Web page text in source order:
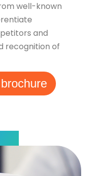
well-known
and
recognition of